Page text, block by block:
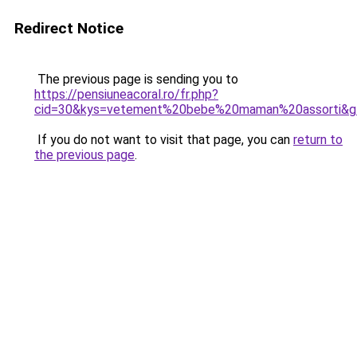
Redirect Notice
The previous page is sending you to
https://pensiuneacoral.ro/fr.php?
If you do not want to visit that page, you can return to
the previous page.